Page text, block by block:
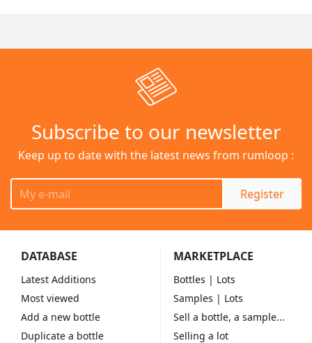
Subscribe to our newsletter
Keep up to date with the latest news from rumloop :
Register
DATABASE
Latest Additions
Most viewed
Add a new bottle
Duplicate a bottle
MARKETPLACE
Bottles | Lots
Samples | Lots
Sell a bottle, a sample...
Selling a lot